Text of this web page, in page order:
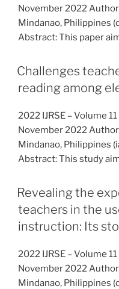
November 2022
Mindanao, Philippines
Abstract: This paper
Challenges
reading among
2022 IJRSE – Volume
November 2022
Mindanao, Philippines
Abstract: This study
Revealing the
teachers in the
instruction: Its
2022 IJRSE – Volume
November 2022
Mindanao, Philippines